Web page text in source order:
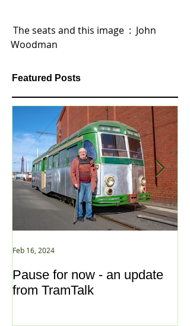
Woodman
Featured Posts
Pause for now - an update
from TramTalk
Feb 16, 2024